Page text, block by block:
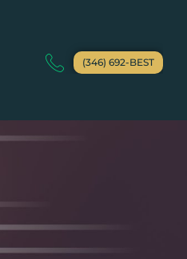
(346) 692-BEST